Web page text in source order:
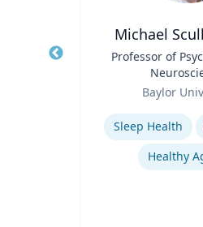
Michael
Professor of
Baylor
Expertise
Sleep Health
Healthy